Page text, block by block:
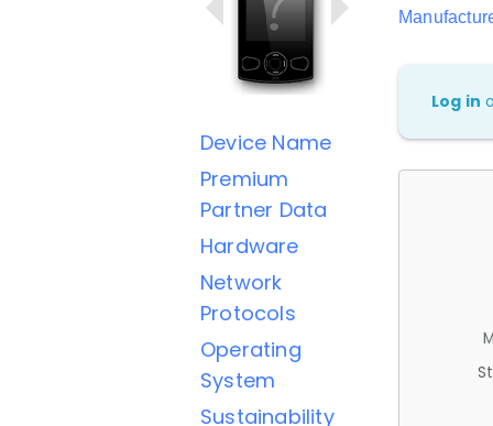
Device Name
Premium
Partner Data
Hardware
Network
Protocols
Operating
System
Sustainability
Log in